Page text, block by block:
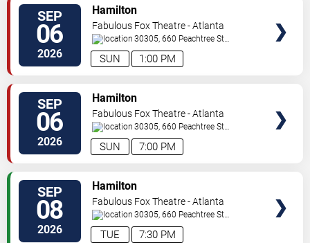
SEP
06
2026 1:00 PM
SUN
Hamilton
Fabulous Fox Theatre - Atlanta
30305, 660 Peachtree St
NE Atlanta ,GA,US
SEP
06
2026 7:00 PM
SUN
Hamilton
Fabulous Fox Theatre - Atlanta
30305, 660 Peachtree St
NE Atlanta ,GA,US
SEP
08
2026 7:30 PM
TUE
Hamilton
Fabulous Fox Theatre - Atlanta
30305, 660 Peachtree St
NE Atlanta ,GA,US